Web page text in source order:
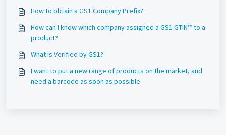
How to obtain a GS1 Company Prefix?
How can I know which company assigned a GS1 GTIN™ to a
product?
What is Verified by GS1?
I want to put a new range of products on the market, and
need a barcode as soon as possible